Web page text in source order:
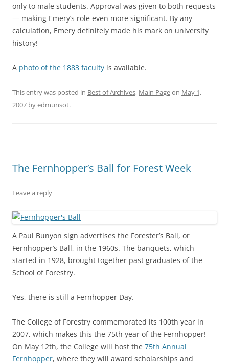
only to male students. Approval was given to both requests
— making Emery’s role even more significant. By any
calculation, Emery definitely made his mark on university
history!
A photo of the 1883 faculty is available.
This entry was posted in Best of Archives, Main Pageon May 1,
2007 byedmunsot.
The Fernhopper’s Ball for Forest Week
Leave a reply
A Paul Bunyon sign advertises the Forester’s Ball, or
Fernhopper’s Ball, in the 1960s. The banquets, which
started in 1928, brought together past graduates of the
School of Forestry.
Yes, there is still a Fernhopper Day.
The College of Forestry commemorated its 100th year in
2007, which makes this the 75th year of the Fernhopper!
On May 12th, the College will host the 75th Annual
Fernhopper, where they will award scholarships and